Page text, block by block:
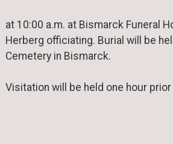
at 10:00 a.m. at Bismarck Funeral
Herberg officiating. Burial will be
Cemetery in Bismarck.
Visitation will be held one hour